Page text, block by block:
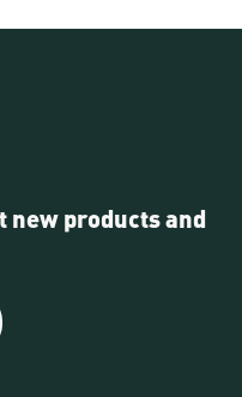
new products and